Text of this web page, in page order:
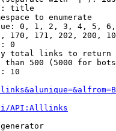
title
to enumerate
0, 1, 2, 3, 4, 5,
170, 171, 202, 200,
0
total links to return
than 500 (5000 for
10
API:Alllinks